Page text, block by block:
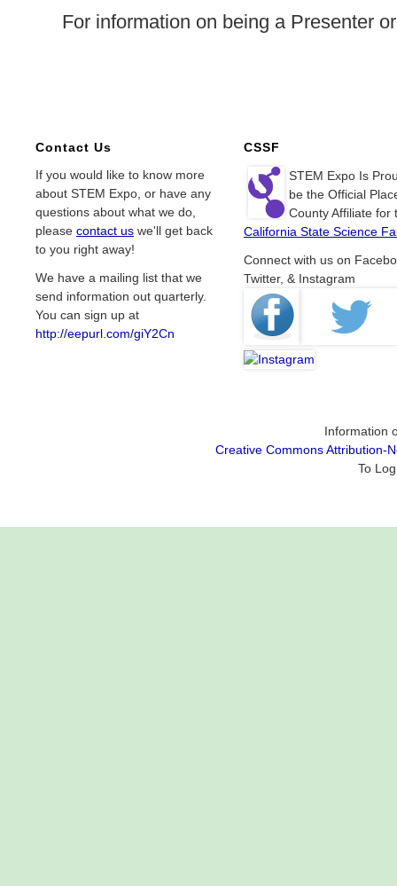
For information on being a Presenter
Contact Us
If you would like to know more
about STEM Expo, or have any
questions about what we do,
please contact us we'll get back
to you right away!
We have a mailing list that we
send information out quarterly.
You can sign up at
http://eepurl.com/giY2Cn
CSSF
STEM Expo Is
be the Official
County Affiliate for
California State Science
Connect with us on
Twitter, & Instagram
Information
Creative Commons Attribution-
To